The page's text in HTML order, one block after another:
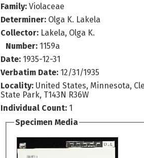
Family: Violaceae
Determiner: Olga K. Lakela
Collector: Lakela, Olga K.
Number: 1159a
Date: 1935-12-31
Verbatim Date: 12/31/1935
Locality: United States, Minnesota,
State Park, T143N R36W
Individual Count: 1
Specimen Media